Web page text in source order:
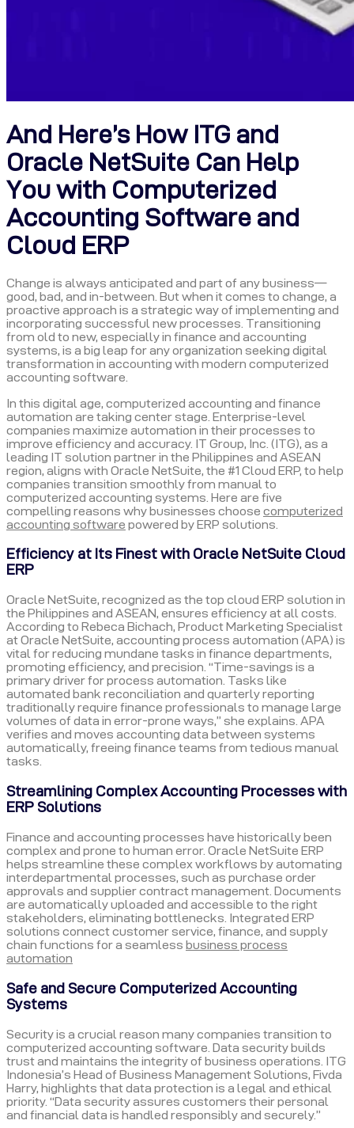
And Here’s How ITG and
Oracle NetSuite Can Help
You with Computerized
Accounting Software and
Cloud ERP
Change is always anticipated and part of any business—
good, bad, and in-between. But when it comes to change, a
proactive approach is a strategic way of implementing and
incorporating successful new processes. Transitioning
from old to new, especially in finance and accounting
systems, is a big leap for any organization seeking digital
transformation in accounting with modern computerized
accounting software.
In this digital age, computerized accounting and finance
automation are taking center stage. Enterprise-level
companies maximize automation in their processes to
improve efficiency and accuracy. IT Group, Inc. (ITG), as a
leading IT solution partner in the Philippines and ASEAN
region, aligns with Oracle NetSuite, the #1 Cloud ERP, to help
companies transition smoothly from manual to
computerized accounting systems. Here are five
compelling reasons why businesses choose computerized
accounting software powered by ERP solutions.
Efficiency at Its Finest with Oracle NetSuite Cloud
ERP
Oracle NetSuite, recognized as the top cloud ERP solution in
the Philippines and ASEAN, ensures efficiency at all costs.
According to Rebeca Bichach, Product Marketing Specialist
at Oracle NetSuite, accounting process automation (APA) is
vital for reducing mundane tasks in finance departments,
promoting efficiency, and precision. “Time-savings is a
primary driver for process automation. Tasks like
automated bank reconciliation and quarterly reporting
traditionally require finance professionals to manage large
volumes of data in error-prone ways,” she explains. APA
verifies and moves accounting data between systems
automatically, freeing finance teams from tedious manual
tasks.
Streamlining Complex Accounting Processes with
ERP Solutions
Finance and accounting processes have historically been
complex and prone to human error. Oracle NetSuite ERP
helps streamline these complex workflows by automating
interdepartmental processes, such as purchase order
approvals and supplier contract management. Documents
are automatically uploaded and accessible to the right
stakeholders, eliminating bottlenecks. Integrated ERP
solutions connect customer service, finance, and supply
chain functions for a seamless business process
automation
Safe and Secure Computerized Accounting
Systems
Security is a crucial reason many companies transition to
computerized accounting software. Data security builds
trust and maintains the integrity of business operations. ITG
Indonesia’s Head of Business Management Solutions, Fivda
Harry, highlights that data protection is a legal and ethical
priority. “Data security assures customers their personal
and financial data is handled responsibly and securely.”